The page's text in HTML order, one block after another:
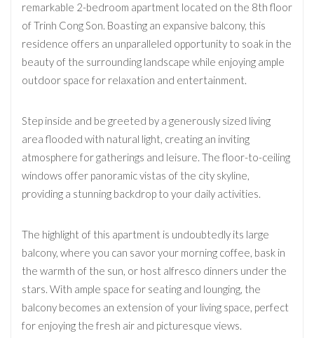
remarkable 2-bedroom apartment located on the 8th floor
of Trinh Cong Son. Boasting an expansive balcony, this
residence offers an unparalleled opportunity to soak in the
beauty of the surrounding landscape while enjoying ample
outdoor space for relaxation and entertainment.
Step inside and be greeted by a generously sized living
area flooded with natural light, creating an inviting
atmosphere for gatherings and leisure. The floor-to-ceiling
windows offer panoramic vistas of the city skyline,
providing a stunning backdrop to your daily activities.
The highlight of this apartment is undoubtedly its large
balcony, where you can savor your morning coffee, bask in
the warmth of the sun, or host alfresco dinners under the
stars. With ample space for seating and lounging, the
balcony becomes an extension of your living space, perfect
for enjoying the fresh air and picturesque views.